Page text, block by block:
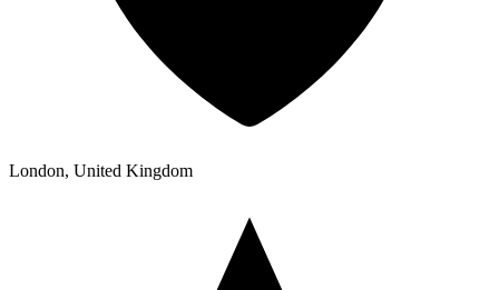
London, United Kingdom